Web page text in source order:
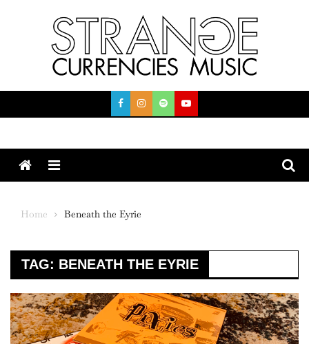
Menu
Home Beneath the Eyrie
TAG: BENEATH THE EYRIE